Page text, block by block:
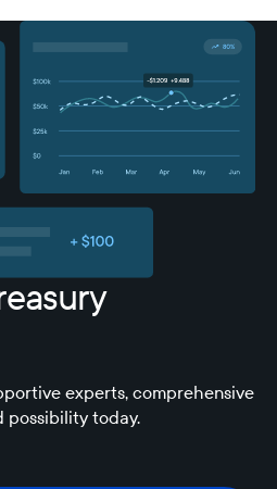
experts, comprehensive
possibility today.